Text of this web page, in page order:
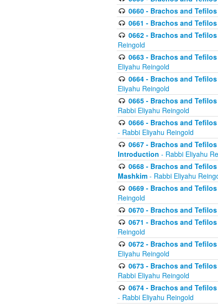
0660 - Brachos and
0661 - Brachos and
0662 - Brachos and
Reingold
0663 - Brachos and
Eliyahu Reingold
0664 - Brachos and
Eliyahu Reingold
0665 - Brachos and
Rabbi Eliyahu Reingold
0666 - Brachos and
- Rabbi Eliyahu Reingold
0667 - Brachos and
Introduction - Rabbi Eliyahu
0668 - Brachos and
Mashkim - Rabbi Eliyahu
0669 - Brachos and
Reingold
0670 - Brachos and
0671 - Brachos and
Reingold
0672 - Brachos and
Eliyahu Reingold
0673 - Brachos and
Rabbi Eliyahu Reingold
0674 - Brachos and
- Rabbi Eliyahu Reingold